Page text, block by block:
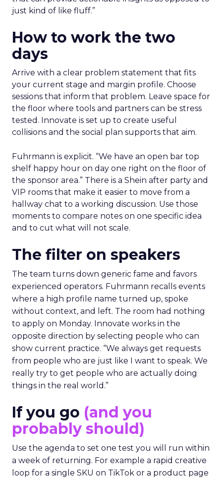
just kind of like fluff.”
How to work the two
days
Arrive with a clear problem statement that fits
your current stage and margin profile. Choose
sessions that inform that problem. Leave space for
the floor where tools and partners can be stress
tested. Innovate is set up to create useful
collisions and the social plan supports that aim.
Fuhrmann is explicit. “We have an open bar top
shelf happy hour on day one right on the floor of
the sponsor area.” There is a Shein after party and
VIP rooms that make it easier to move from a
hallway chat to a working discussion. Use those
moments to compare notes on one specific idea
and to cut what will not scale.
The filter on speakers
The team turns down generic fame and favors
experienced operators. Fuhrmann recalls events
where a high profile name turned up, spoke
without context, and left. The room had nothing
to apply on Monday. Innovate works in the
opposite direction by selecting people who can
show current practice. “We always get requests
from people who are just like I want to speak. We
really try to get people who are actually doing
things in the real world.”
If you go (and you
probably should)
Use the agenda to set one test you will run within
a week of returning. For example a rapid creative
loop for a single SKU on TikTok or a product page